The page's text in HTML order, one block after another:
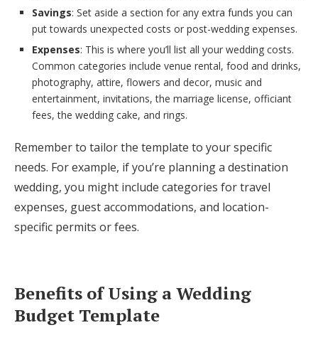
Savings: Set aside a section for any extra funds you can
put towards unexpected costs or post-wedding expenses.
Expenses: This is where you’ll list all your wedding costs.
Common categories include venue rental, food and drinks,
photography, attire, flowers and decor, music and
entertainment, invitations, the marriage license, officiant
fees, the wedding cake, and rings.
Remember to tailor the template to your specific
needs. For example, if you’re planning a destination
wedding, you might include categories for travel
expenses, guest accommodations, and location-
specific permits or fees.
Benefits of Using a Wedding
Budget Template